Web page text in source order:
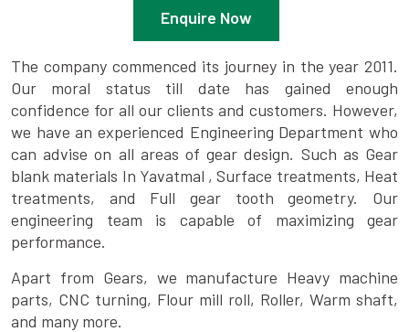
Enquire Now
The company commenced its journey in the year 2011.
Our moral status till date has gained enough
confidence for all our clients and customers. However,
we have an experienced Engineering Department who
can advise on all areas of gear design. Such as Gear
blank materials In Yavatmal , Surface treatments, Heat
treatments, and Full gear tooth geometry. Our
engineering team is capable of maximizing gear
performance.
Apart from Gears, we manufacture Heavy machine
parts, CNC turning, Flour mill roll, Roller, Warm shaft,
and many more.